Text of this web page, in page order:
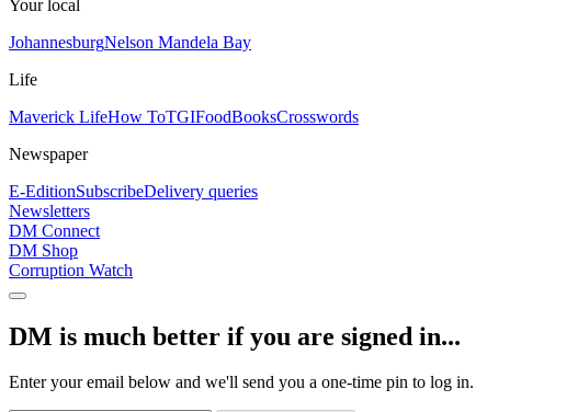
Your local
JohannesburgNelson Mandela Bay
Life
Maverick LifeHow ToTGIFoodBooksCrosswords
Newspaper
E-EditionSubscribeDelivery queries
Newsletters
DM Connect
DM Shop
Corruption Watch
DM is much better if you are signed in...
Enter your email below and we'll send you a one-time pin to log in.